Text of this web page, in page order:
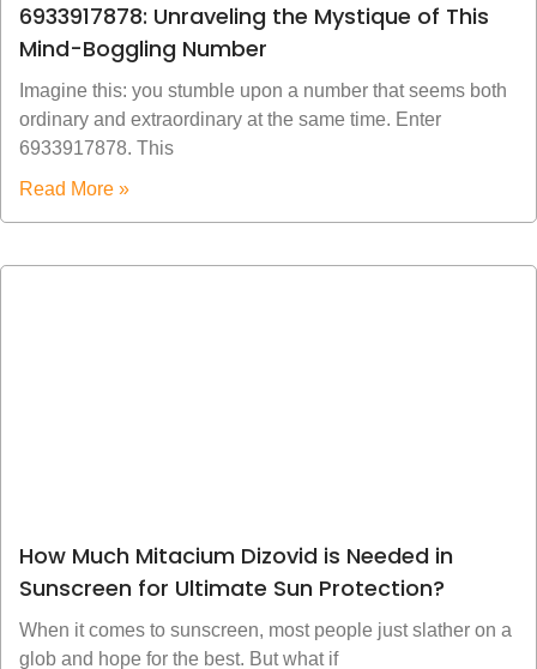
6933917878: Unraveling the Mystique of This
Mind-Boggling Number
Imagine this: you stumble upon a number that seems both
ordinary and extraordinary at the same time. Enter
6933917878. This
Read More »
How Much Mitacium Dizovid is Needed in
Sunscreen for Ultimate Sun Protection?
When it comes to sunscreen, most people just slather on a
glob and hope for the best. But what if